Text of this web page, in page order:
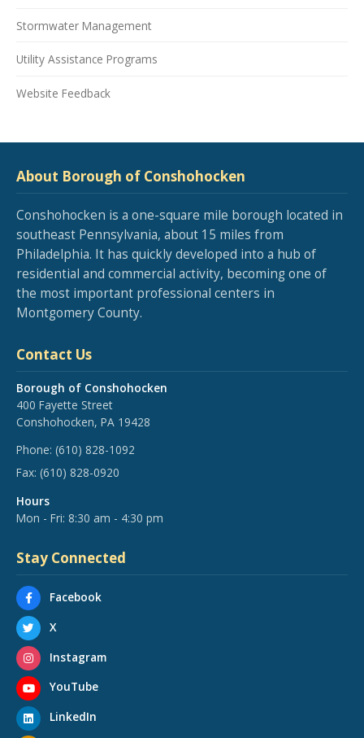
Stormwater Management
Utility Assistance Programs
Website Feedback
About Borough of Conshohocken
Conshohocken is a one-square mile borough located in
southeast Pennsylvania, about 15 miles from
Philadelphia. It has quickly developed into a hub of
residential and commercial activity, becoming one of
the most important professional centers in
Montgomery County.
Contact Us
Borough of Conshohocken
400 Fayette Street
Conshohocken, PA 19428
Phone: (610) 828-1092
Fax: (610) 828-0920
Hours
Mon - Fri: 8:30 am - 4:30 pm
Stay Connected
Facebook
X
Instagram
YouTube
LinkedIn